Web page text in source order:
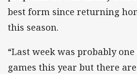
best form since returning
this season.
“Last week was probably
games this year but there